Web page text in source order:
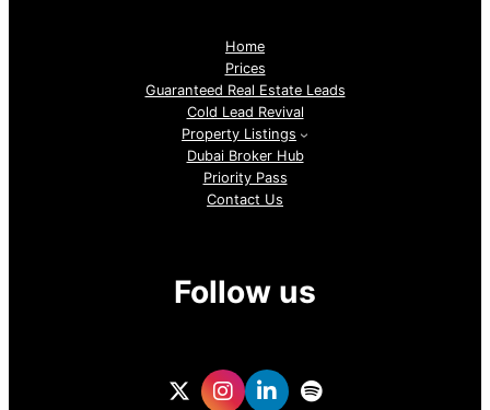
Home
Prices
Guaranteed Real Estate Leads
Cold Lead Revival
Property Listings
Dubai Broker Hub
Priority Pass
Contact Us
Follow us